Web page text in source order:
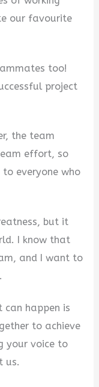
our favourite
too!
project
the team
effort, so
everyone who
but it
I know that
and I want to
happen is
to achieve
your voice to
us.